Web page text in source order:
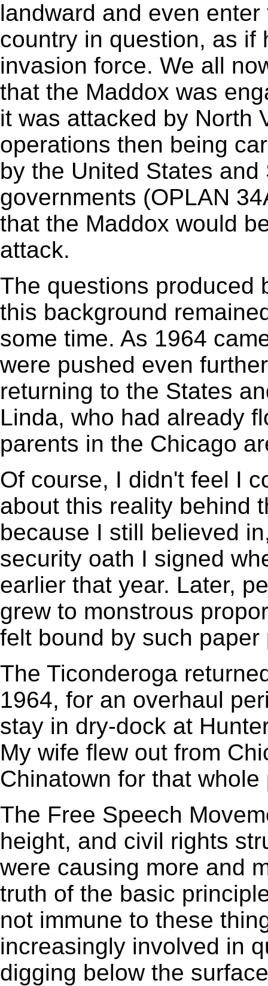
landward and even
country in question, as if
invasion force. We all
that the Maddox was
it was attacked by North
operations then being
by the United States
governments (OPLAN
that the Maddox would
attack.
The questions produced
this background
some time. As 1964
were pushed even
returning to the States
Linda, who had already
parents in the Chicago
Of course, I didn't feel I
about this reality behind
because I still believed
security oath I signed
earlier that year. Later,
grew to monstrous
felt bound by such paper
The Ticonderoga
1964, for an overhaul
stay in dry-dock at
My wife flew out from
Chinatown for that whole
The Free Speech
height, and civil rights
were causing more and
truth of the basic
not immune to these
increasingly involved in
digging below the